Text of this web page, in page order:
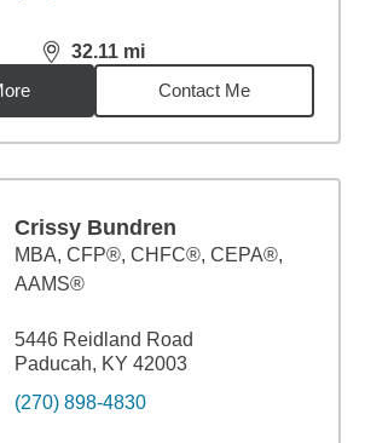
32.11 mi
distance,32.11miles
Contact Me
Crissy Bundren
MBA, CFP®, CHFC®, CEPA®,
AAMS®
5446 Reidland Road
Paducah, KY 42003
(270) 898-4830